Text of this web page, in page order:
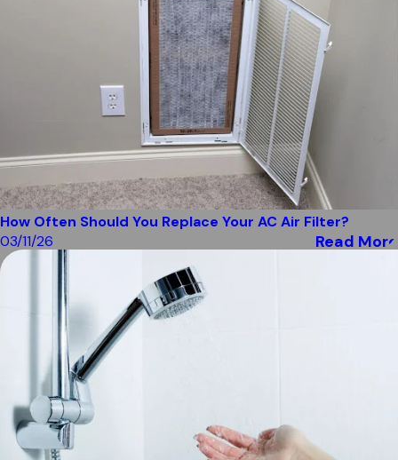
How Often Should You Replace Your AC Air Filter?
03/11/26
Read More